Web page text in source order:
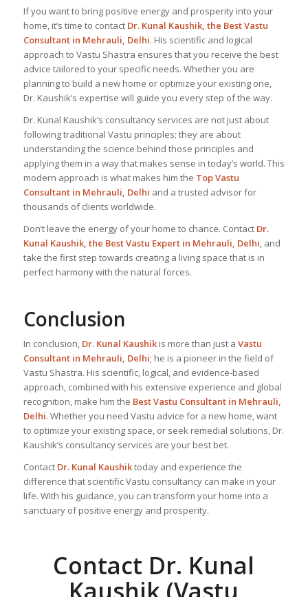
If you want to bring positive energy and prosperity into your
home, it’s time to contact Dr. Kunal Kaushik, the Best Vastu
Consultantin Mehrauli, Delhi. His scientific and logical
approach to Vastu Shastra ensures that you receive the best
advice tailored to your specific needs. Whether you are
planning to build a new home or optimize your existing one,
Dr. Kaushik’s expertise will guide you every step of the way.
Dr. Kunal Kaushik’s consultancy services are not just about
following traditional Vastu principles; they are about
understanding the science behind those principles and
applying them in a way that makes sense in today’s world. This
modern approach is what makes him the Top Vastu
Consultantin Mehrauli, Delhi and a trusted advisor for
thousands of clients worldwide.
Don’t leave the energy of your home to chance. Contact Dr.
Kunal Kaushik, the BestVastu Expertin Mehrauli, Delhi, and
take the first step towards creating a living space that is in
perfect harmony with the natural forces.
Conclusion
In conclusion, Dr. Kunal Kaushikis more than just a Vastu
Consultant in Mehrauli, Delhi; he is a pioneer in the field of
Vastu Shastra. His scientific, logical, and evidence-based
approach, combined with his extensive experience and global
recognition, make him the Best Vastu Consultantin Mehrauli,
Delhi. Whether you need Vastu advice for a new home, want
to optimize your existing space, or seek remedial solutions, Dr.
Kaushik’s consultancy services are your best bet.
Contact Dr. Kunal Kaushiktoday and experience the
difference that scientific Vastu consultancy can make in your
life. With his guidance, you can transform your home into a
sanctuary of positive energy and prosperity.
Contact Dr. Kunal